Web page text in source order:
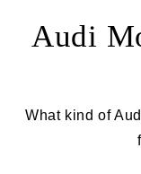
Audi
What kind of